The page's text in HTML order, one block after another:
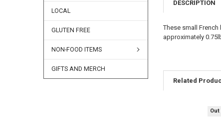
LOCAL
GLUTEN FREE
NON-FOOD ITEMS
GIFTS AND MERCH
DESCRIPTION
These small
approximately
Related